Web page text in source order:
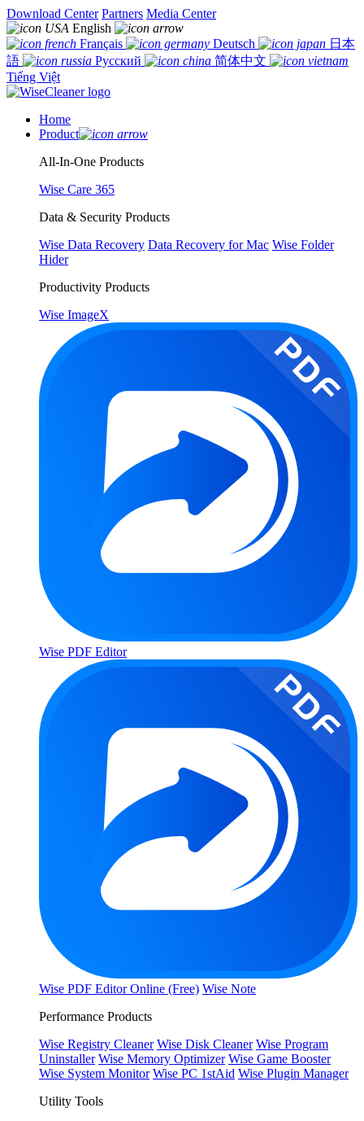
Download Center Partners Media Center
English
Français
Deutsch
日本
語
Русский
简体中文
Tiếng Việt
Home
Product
All-In-One Products
Wise Care 365
Data & Security Products
Wise Data Recovery Data Recovery for Mac Wise Folder
Hider
Productivity Products
Wise ImageX
Wise PDF Editor
Wise PDF Editor Online (Free) Wise Note
Performance Products
Wise Registry Cleaner Wise Disk Cleaner Wise Program
Uninstaller Wise Memory Optimizer Wise Game Booster
Wise System Monitor Wise PC 1stAid Wise Plugin Manager
Utility Tools